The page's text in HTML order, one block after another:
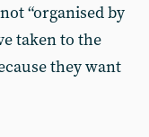
“organised by
taken to the
they want